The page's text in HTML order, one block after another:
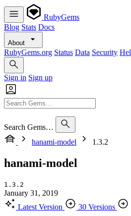
RubyGems
Blog Stats Docs
About
RubyGems.org Status Data Security
Sign in Sign up
Search Gems…
hanami-model
1.3.2
hanami-model
1.3.2
January 31, 2019
Latest Version
30 Versions